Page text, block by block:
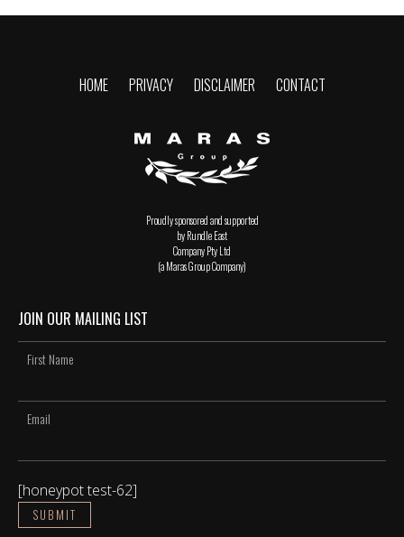
HOME PRIVACY DISCLAIMER CONTACT
Proudly sponsored and supported
by Rundle East
Company Pty Ltd
(a Maras Group Company)
JOIN OUR MAILING LIST
[honeypot test-62]